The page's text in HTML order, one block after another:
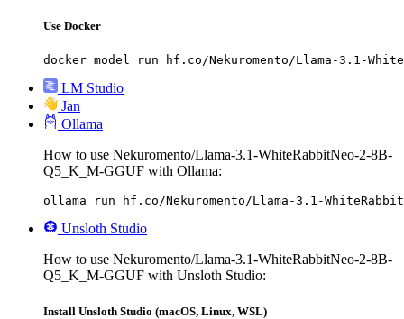
Use Docker
docker model run hf.co/Nekuromento/Llama-3.1-
LM Studio
Jan
Ollama
How to use Nekuromento/Llama-3.1-WhiteRabbitNeo-2-8B-
Q5_K_M-GGUF with Ollama:
ollama run hf.co/Nekuromento/Llama-3.1-
Unsloth Studio
How to use Nekuromento/Llama-3.1-WhiteRabbitNeo-2-8B-
Q5_K_M-GGUF with Unsloth Studio:
Install Unsloth Studio (macOS, Linux, WSL)